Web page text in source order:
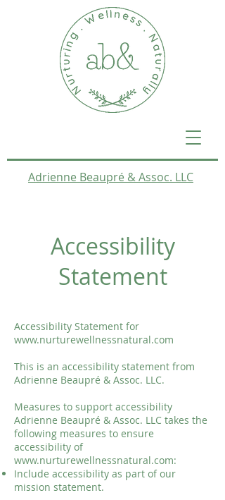
Adrienne Beaupré & Assoc. LLC
Accessibility
Statement
Accessibility Statement for
www.nurturewellnessnatural.com
This is an accessibility statement from
Adrienne Beaupré & Assoc. LLC.
Measures to support accessibility
Adrienne Beaupré & Assoc. LLC takes the
following measures to ensure
accessibility of
www.nurturewellnessnatural.com:
Include accessibility as part of our
mission statement.